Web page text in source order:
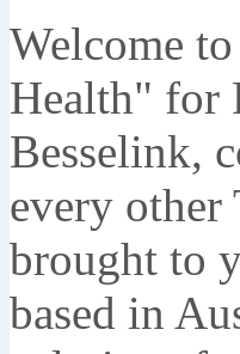
Welcome
Health" for
Besselink,
every other
brought to
based in